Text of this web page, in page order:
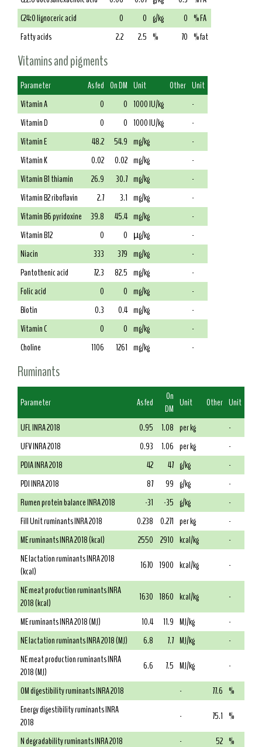
C24:0 lignoceric acid
0 0 g/kg 0 % FA
Fatty acids
2.2 2.5 % 70 % fat
Vitamins and pigments
Parameter As fed On DM Unit Other Unit
Vitamin A
0 0 1000 IU/kg
-
Vitamin D
0 0 1000 IU/kg
-
Vitamin E
48.2 54.9 mg/kg
-
Vitamin K
0.02 0.02 mg/kg
-
Vitamin B1 thiamin
26.9 30.7 mg/kg
-
Vitamin B2 riboflavin
2.7 3.1 mg/kg
-
Vitamin B6 pyridoxine
39.8 45.4 mg/kg
-
Vitamin B12
0 0 µg/kg
-
Niacin
333 379 mg/kg
-
Pantothenic acid
72.3 82.5 mg/kg
-
Folic acid
0 0 mg/kg
-
Biotin
0.3 0.4 mg/kg
-
Vitamin C
0 0 mg/kg
-
Choline
1106 1261 mg/kg -
Ruminants
Parameter As fed
On
DM Unit Other Unit
UFL INRA 2018
0.95 1.08 per kg
-
UFV INRA 2018
0.93 1.06 per kg
-
PDIA INRA 2018
42 47 g/kg
-
PDI INRA 2018
87 99 g/kg
-
Rumen protein balance INRA 2018
-31 -35 g/kg
-
Fill Unit ruminants INRA 2018
0.238 0.271 per kg
-
ME ruminants INRA 2018 (kcal)
2550 2910 kcal/kg
-
NE lactation ruminants INRA 2018
(kcal)
1670 1900 kcal/kg
-
NE meat production ruminants INRA
2018 (kcal)
1630 1860 kcal/kg
-
ME ruminants INRA 2018 (MJ)
10.4 11.9 MJ/kg
-
NE lactation ruminants INRA 2018 (MJ)
6.8 7.7 MJ/kg
-
NE meat production ruminants INRA
2018 (MJ)
6.6 7.5 MJ/kg
-
OM digestibility ruminants INRA 2018
- 77.6 %
Energy digestibility ruminants INRA
2018
- 75.1 %
N degradability ruminants INRA 2018
- 52 %